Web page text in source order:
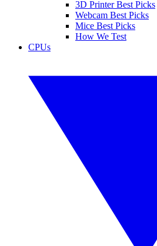
3D Printer Best Picks
Webcam Best Picks
Mice Best Picks
How We Test
CPUs